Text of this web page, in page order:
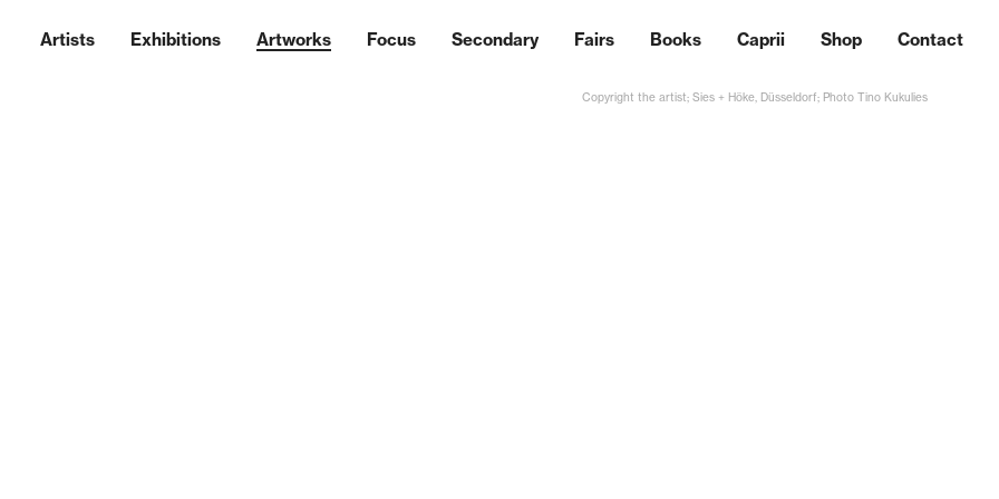
Artists Exhibitions Artworks Focus Secondary Fairs Books Caprii Shop Contact
Copyright the artist; Sies + Höke, Düsseldorf; Photo Tino Kukulies